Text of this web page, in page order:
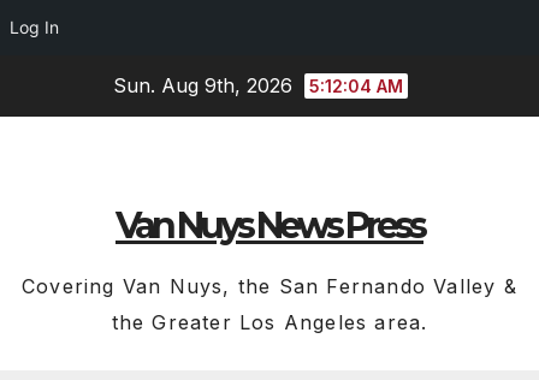
Log In
Sun. Aug 9th, 2026 5:12:05 AM
Van Nuys News Press
Covering Van Nuys, the San Fernando Valley &
the Greater Los Angeles area.